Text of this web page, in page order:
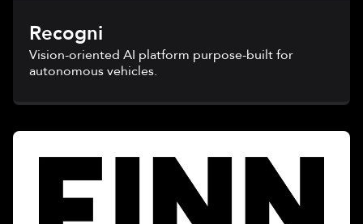
Recogni
Vision-oriented AI platform purpose-built for
autonomous vehicles.